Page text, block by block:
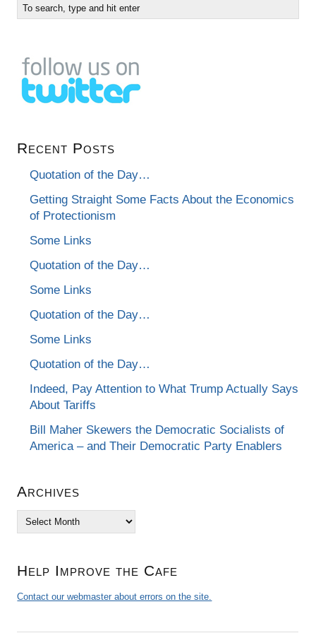
Recent Posts
Quotation of the Day…
Getting Straight Some Facts About the Economics
of Protectionism
Some Links
Quotation of the Day…
Some Links
Quotation of the Day…
Some Links
Quotation of the Day…
Indeed, Pay Attention to What Trump Actually Says
About Tariffs
Bill Maher Skewers the Democratic Socialists of
America – and Their Democratic Party Enablers
Archives
Archives
Help Improve the Cafe
Contact our webmaster about errors on the site.